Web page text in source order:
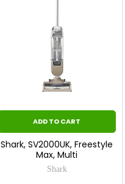
ADD TO CART
Shark, SV2000UK, Freestyle
Max, Multi
Shark